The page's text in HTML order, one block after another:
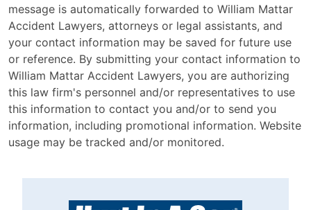
message is automatically forwarded to William Mattar
Accident Lawyers, attorneys or legal assistants, and
your contact information may be saved for future use
or reference. By submitting your contact information to
William Mattar Accident Lawyers, you are authorizing
this law firm's personnel and/or representatives to use
this information to contact you and/or to send you
information, including promotional information. Website
usage may be tracked and/or monitored.